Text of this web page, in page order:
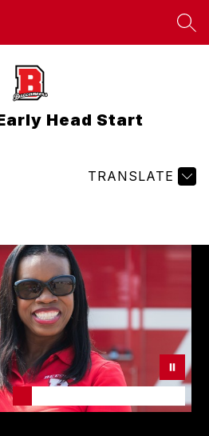
Head Start
TRANSLATE